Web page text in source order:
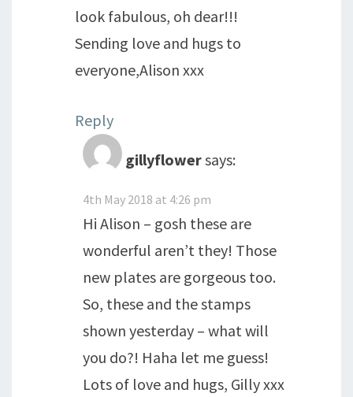
look fabulous, oh dear!!!
Sending love and hugs to
everyone,Alison xxx
Reply
gillyflowersays:
4th May 2018 at 4:26 pm
Hi Alison – gosh these are
wonderful aren’t they! Those
new plates are gorgeous too.
So, these and the stamps
shown yesterday – what will
you do?! Haha let me guess!
Lots of love and hugs, Gilly xxx